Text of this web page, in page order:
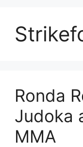
Ronda
Judoka
MMA